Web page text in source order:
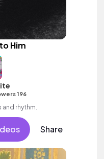
Him
196
and rhythm.
Share